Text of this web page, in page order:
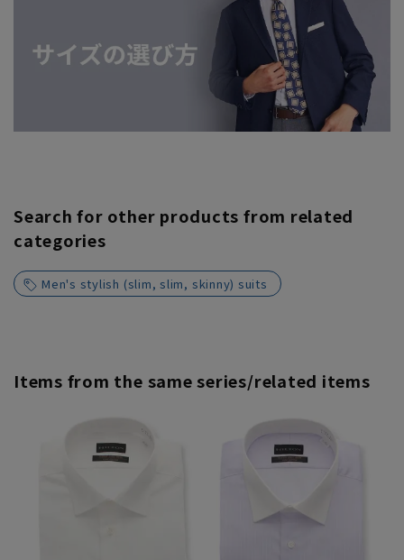
Search for other products from related
categories
Men's stylish (slim, slim, skinny) suits
Items from the same series/related items